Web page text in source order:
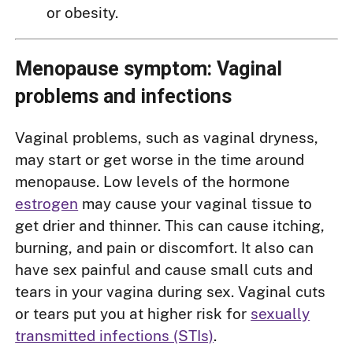
or obesity.
Menopause symptom: Vaginal
problems and infections
Vaginal problems, such as vaginal dryness,
may start or get worse in the time around
menopause. Low levels of the hormone
estrogen may cause your vaginal tissue to
get drier and thinner. This can cause itching,
burning, and pain or discomfort. It also can
have sex painful and cause small cuts and
tears in your vagina during sex. Vaginal cuts
or tears put you at higher risk for sexually
transmitted infections (STIs).